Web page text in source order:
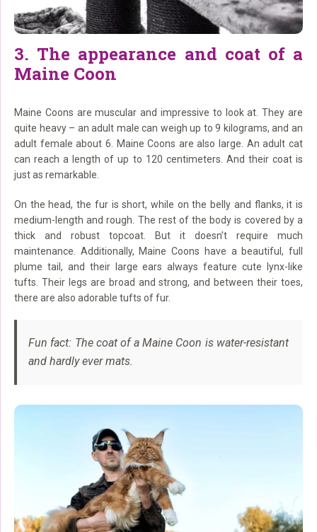
3. The appearance and coat of a
Maine Coon
Maine Coons are muscular and impressive to look at. They are
quite heavy – an adult male can weigh up to 9 kilograms, and an
adult female about 6. Maine Coons are also large. An adult cat
can reach a length of up to 120 centimeters. And their coat is
just as remarkable.
On the head, the fur is short, while on the belly and flanks, it is
medium-length and rough. The rest of the body is covered by a
thick and robust topcoat. But it doesn’t require much
maintenance. Additionally, Maine Coons have a beautiful, full
plume tail, and their large ears always feature cute lynx-like
tufts. Their legs are broad and strong, and between their toes,
there are also adorable tufts of fur.
Fun fact: The coat of a Maine Coon is water-resistant
and hardly ever mats.